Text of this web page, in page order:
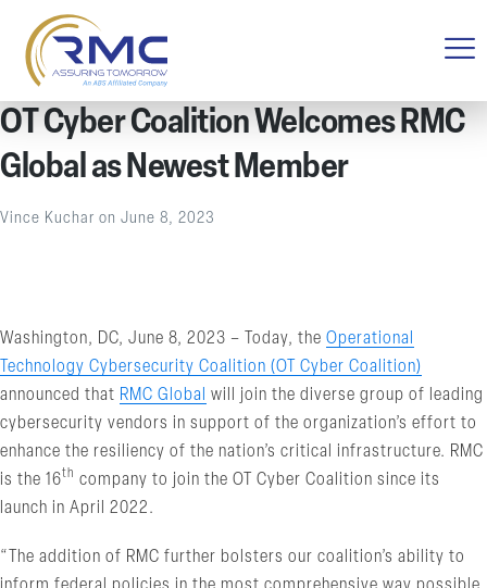
OT Cyber Coalition Welcomes RMC
Global as Newest Member
Vince Kuchar on June 8, 2023
Washington, DC, June 8, 2023 – Today, the Operational
Technology Cybersecurity Coalition (OT Cyber Coalition)
announced that RMC Global
will join the diverse group of leading
cybersecurity vendors in support of the organization’s effort to
enhance the resiliency of the nation’s critical infrastructure. RMC
is the 16th company to join the OT Cyber Coalition since its
launch in April 2022.
“The addition of RMC further bolsters our coalition’s ability to